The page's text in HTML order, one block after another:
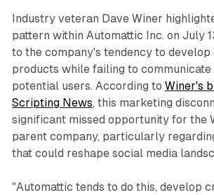
Industry veteran Dave Winer
pattern within Automattic Inc. on July
to the company's tendency to develop
products while failing to
potential users. According to Winer's
Scripting News, this marketing
significant missed opportunity for the
parent company, particularly
that could reshape social media
"Automattic tends to do this, develop